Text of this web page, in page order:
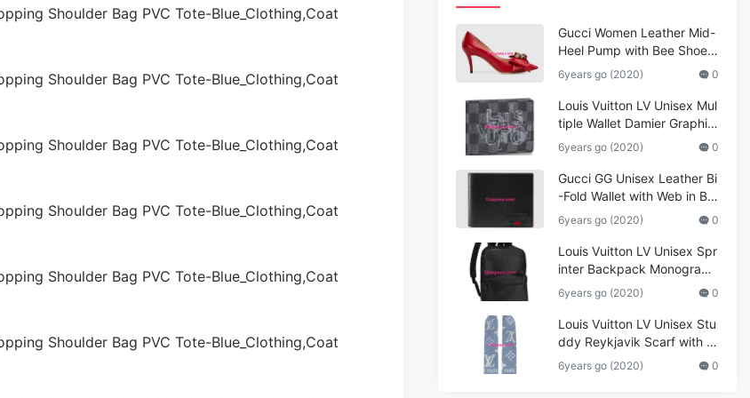
Gucci Women Leather Mid-
Heel Pump with Bee Shoes
Red
6years go (2020) 0
Louis Vuitton LV Unisex Mul
tiple Wallet Damier Graphite
Canvas-Grey
6years go (2020) 0
Gucci GG Unisex Leather Bi
-Fold Wallet with Web in Bla
ck Metal-Free Tanned Leat
her_Women,Replica
6years go (2020) 0
Louis Vuitton LV Unisex Spr
inter Backpack Monogram
Shadow Cowhide Leather_
Women,Wallets
6years go (2020) 0
Louis Vuitton LV Unisex Stu
ddy Reykjavik Scarf with M
onogram Print and LV Initial
s M76076
6years go (2020) 0